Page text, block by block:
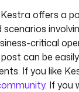
offers a
critical
can be
If you like
. If you